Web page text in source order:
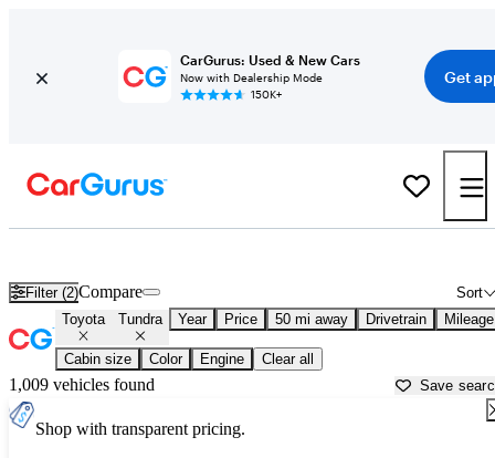
CarGurus: Used & New Cars
Now with Dealership Mode
150K+
Get
Filter (2) Sort
Compare
Toyota Tundra Year Price 50 mi away Drivetrain Mileage
Cabin size Color Engine Clear all
1,009 vehicles found Save
Shop with transparent pricing.